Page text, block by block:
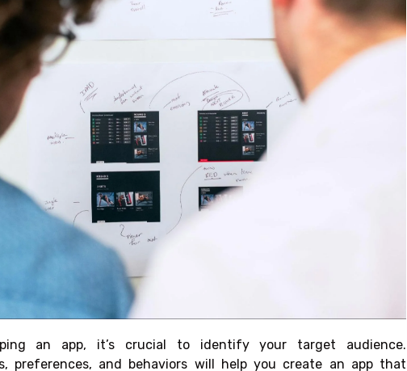
an app, it’s crucial to identify your target audience.
preferences, and behaviors will help you create an app that